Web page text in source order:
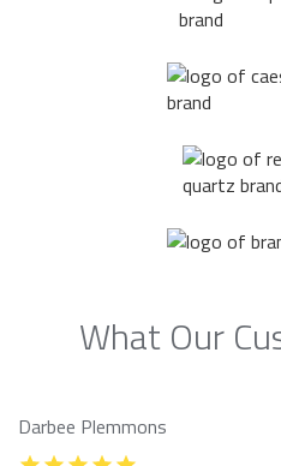
What Our
Darbee Plemmons